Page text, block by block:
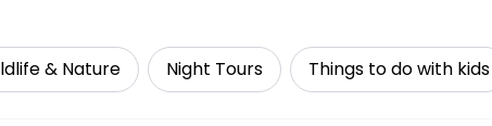
& Nature Night Tours Things to do with kids